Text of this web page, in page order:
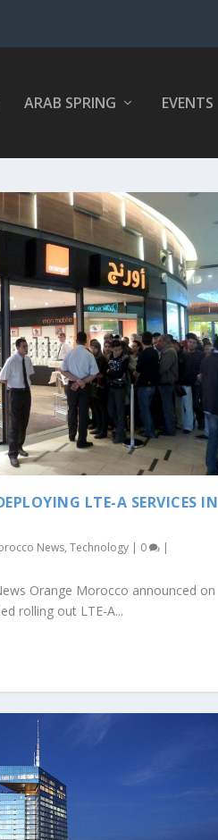
ARAB SPRING EVENTS
LTE-A SERVICES IN
News, Technology| 0 |
Orange Morocco announced on
rolling out LTE-A...